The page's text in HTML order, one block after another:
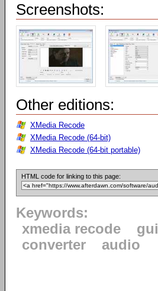
Screenshots:
Other editions:
XMedia Recode
XMedia Recode (64-bit)
XMedia Recode (64-bit portable)
HTML code for linking to this page:
Keywords:
xmedia recode
gui
converter
audio